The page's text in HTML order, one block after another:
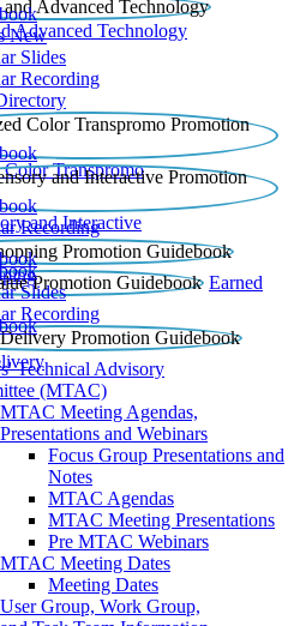
Advanced Technology
New
Slides
Recording​
Color Transpromo
and Interactive
Recording
Earned
Slides
Recording
Technical Advisory
(MTAC)
MTAC Meeting Agendas,
Presentations and Webinars
Focus Group Presentations and
Notes
MTAC Agendas
MTAC Meeting Presentations
Pre MTAC Webinars
MTAC Meeting Dates
Meeting Dates
User Group, Work Group,